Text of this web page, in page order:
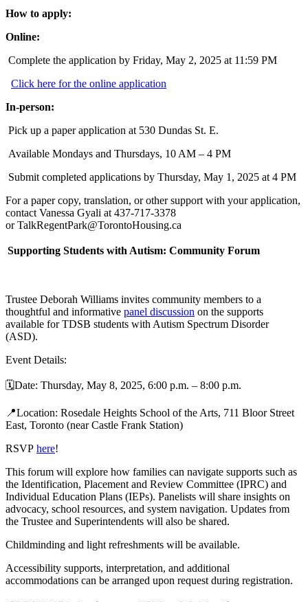
How to apply:
Online:
Complete the application by Friday, May 2, 2025 at 11:59 PM
Click here for the online application
In-person:
Pick up a paper application at 530 Dundas St. E.
Available Mondays and Thursdays, 10 AM – 4 PM
Submit completed applications by Thursday, May 1, 2025 at 4 PM
For a paper copy, translation, or other support with your application,
contact Vanessa Gyali at 437-717-3378
or TalkRegentPark@TorontoHousing.ca
Supporting Students with Autism: Community Forum
Trustee Deborah Williams invites community members to a
thoughtful and informative panel discussion on the supports
available for TDSB students with Autism Spectrum Disorder
(ASD).
Event Details:
🗓️Date: Thursday, May 8, 2025, 6:00 p.m. – 8:00 p.m.
📍Location: Rosedale Heights School of the Arts, 711 Bloor Street
East, Toronto (near Castle Frank Station)
RSVP here!
This forum will explore how families can navigate supports such as
the Identification, Placement and Review Committee (IPRC) and
Individual Education Plans (IEPs). Panelists will share insights on
advocacy, school resources, and system navigation. Updates from
the Trustee and Superintendents will also be shared.
Childminding and light refreshments will be available.
Accessibility supports, interpretation, and additional
accommodations can be arranged upon request during registration.